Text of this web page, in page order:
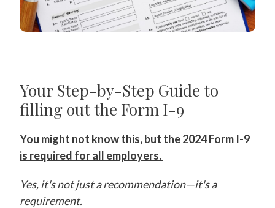
Your Step-by-Step Guide to
filling out the Form I-9
You might not know this, but the 2024 Form I-9
is required for all employers.
Yes, it's not just a recommendation—it's a
requirement.